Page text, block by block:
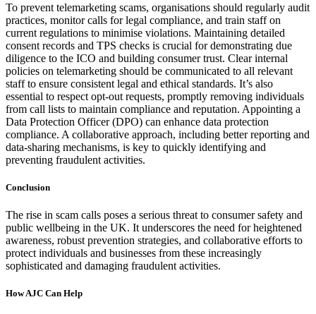
To prevent telemarketing scams, organisations should regularly audit
practices, monitor calls for legal compliance, and train staff on
current regulations to minimise violations. Maintaining detailed
consent records and TPS checks is crucial for demonstrating due
diligence to the ICO and building consumer trust. Clear internal
policies on telemarketing should be communicated to all relevant
staff to ensure consistent legal and ethical standards. It’s also
essential to respect opt-out requests, promptly removing individuals
from call lists to maintain compliance and reputation. Appointing a
Data Protection Officer (DPO) can enhance data protection
compliance. A collaborative approach, including better reporting and
data-sharing mechanisms, is key to quickly identifying and
preventing fraudulent activities.
Conclusion
The rise in scam calls poses a serious threat to consumer safety and
public wellbeing in the UK. It underscores the need for heightened
awareness, robust prevention strategies, and collaborative efforts to
protect individuals and businesses from these increasingly
sophisticated and damaging fraudulent activities.
How AJC Can Help